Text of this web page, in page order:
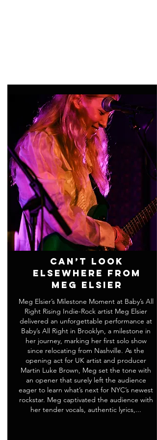
Can’t Look
Elsewhere from
Meg Elsier
Meg Elsier’s Milestone Moment at Baby’s All
Right Rising Indie-Rock artist Meg Elsier
delivered an unforgettable performance at
Baby’s All Right in Brooklyn, a milestone in
her journey, marking her first solo show
since relocating from Nashville. As the
opening act for UK artist and producer
Martin Luke Brown, Meg set the tone with
an opener that surely left the audience
eager to learn what’s next for NYC’s newest
rockstar. Meg captivated the audience with
her tender vocals, authentic lyrics,...